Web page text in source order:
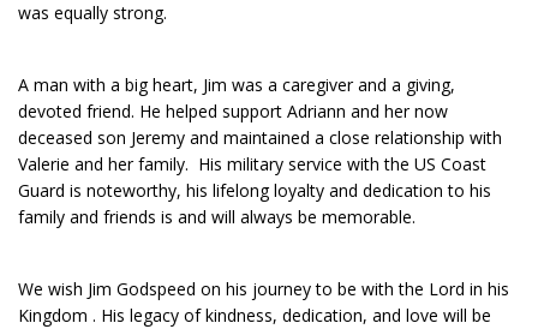
was equally strong.
A man with a big heart, Jim was a caregiver and a giving,
devoted friend. He helped support Adriann and her now
deceased son Jeremy and maintained a close relationship with
Valerie and her family. His military service with the US Coast
Guard is noteworthy, his lifelong loyalty and dedication to his
family and friends is and will always be memorable.
We wish Jim Godspeed on his journey to be with the Lord in his
Kingdom . His legacy of kindness, dedication, and love will be